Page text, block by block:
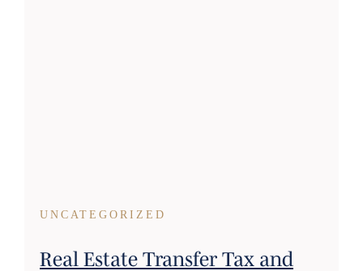
UNCATEGORIZED
Real Estate Transfer Tax and